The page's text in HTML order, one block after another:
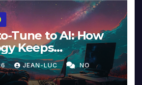
Tune to AI: How
Keeps
Intimacy in
Beyond
JEAN-LUC NO